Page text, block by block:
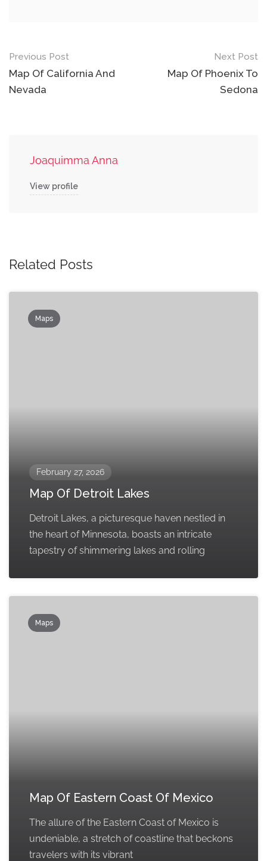
Post
navigation
Previous Post
Map Of California And
Nevada
Next Post
Map Of Phoenix To
Sedona
Joaquimma Anna
View profile
Related Posts
Maps
February 27, 2026
Map Of Detroit Lakes
Detroit Lakes, a picturesque haven nestled in
the heart of Minnesota, boasts an intricate
tapestry of shimmering lakes and rolling
Maps
Map Of Eastern Coast Of Mexico
The allure of the Eastern Coast of Mexico is
undeniable, a stretch of coastline that beckons
travelers with its vibrant